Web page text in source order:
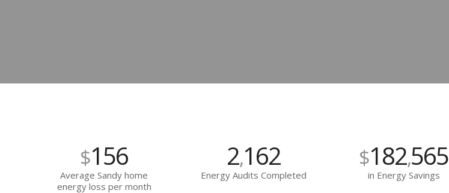
$156
Average Sandy home
energy loss per month
2,162
Energy Audits Completed
$182,565
in Energy Savings